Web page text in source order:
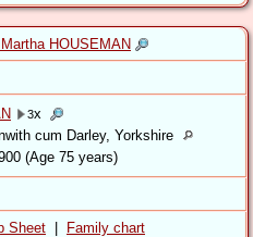
HOUSEMAN
3x
cum Darley, Yorkshire
(Age 75 years)
Sheet Family chart